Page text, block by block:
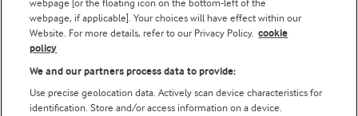
webpage [or the floating icon on the bottom-left of the
webpage, if applicable]. Your choices will have effect within our
Website. For more details, refer to our Privacy Policy. cookie
policy
We and our partners process data to provide:
Use precise geolocation data. Actively scan device characteristics for
identification. Store and/or access information on a device.